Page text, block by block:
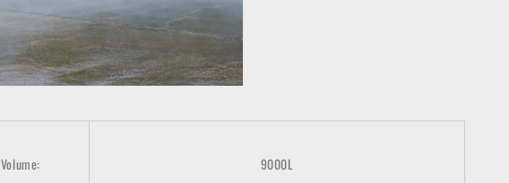
Volume: 9000L